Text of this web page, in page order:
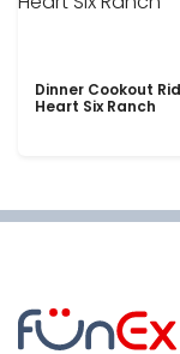
Dinner Cookout
Heart Six Ranch